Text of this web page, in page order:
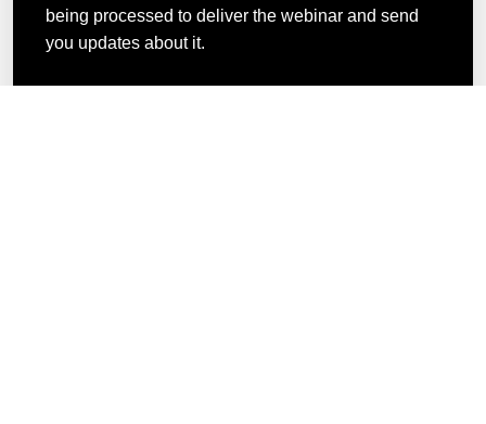
being processed to deliver the webinar and send
you updates about it.